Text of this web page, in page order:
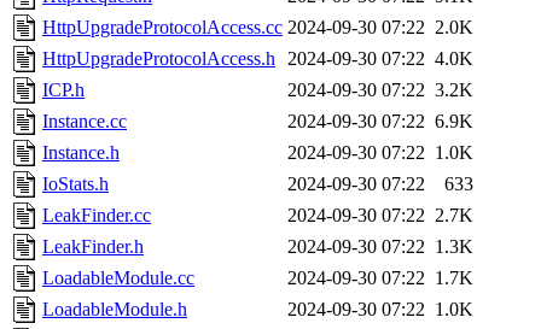
HttpUpgradeProtocolAccess.cc 2024-09-30 07:22 2.0K
HttpUpgradeProtocolAccess.h 2024-09-30 07:22 4.0K
ICP.h
2024-09-30 07:22 3.2K
Instance.cc
2024-09-30 07:22 6.9K
Instance.h
2024-09-30 07:22 1.0K
IoStats.h
2024-09-30 07:22
633
LeakFinder.cc
2024-09-30 07:22 2.7K
LeakFinder.h
2024-09-30 07:22 1.3K
LoadableModule.cc
2024-09-30 07:22 1.7K
LoadableModule.h
2024-09-30 07:22 1.0K